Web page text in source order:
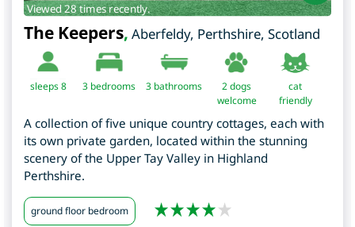
Viewed 28 times recently.
The Keepers, Aberfeldy, Perthshire, Scotland
sleeps 8 3 bedrooms 3 bathrooms
2 dogs
welcome
cat
friendly
A collection of five unique country cottages, each with
its own private garden, located within the stunning
scenery of the Upper Tay Valley in Highland
Perthshire.
ground floor bedroom